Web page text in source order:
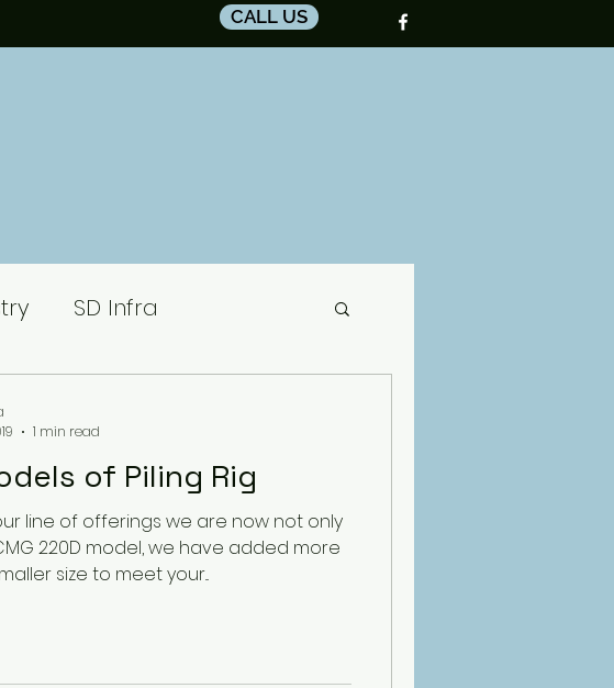
CALL US
SD Infra
of Piling Rig
line of offerings we are now not only
220D model, we have added more
size to meet your...
1 min read